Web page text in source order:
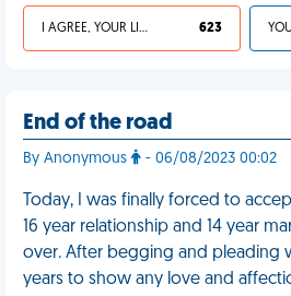
I AGREE, YOUR LIFE SUCKS 623
End of the road
By Anonymous - 06/08/2023 00:02
Today, I was finally forced to
16 year relationship and 14 year
over. After begging and pleading
years to show any love and